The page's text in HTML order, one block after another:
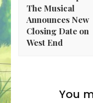
The Musical
Announces New
Closing Date on
West End
You